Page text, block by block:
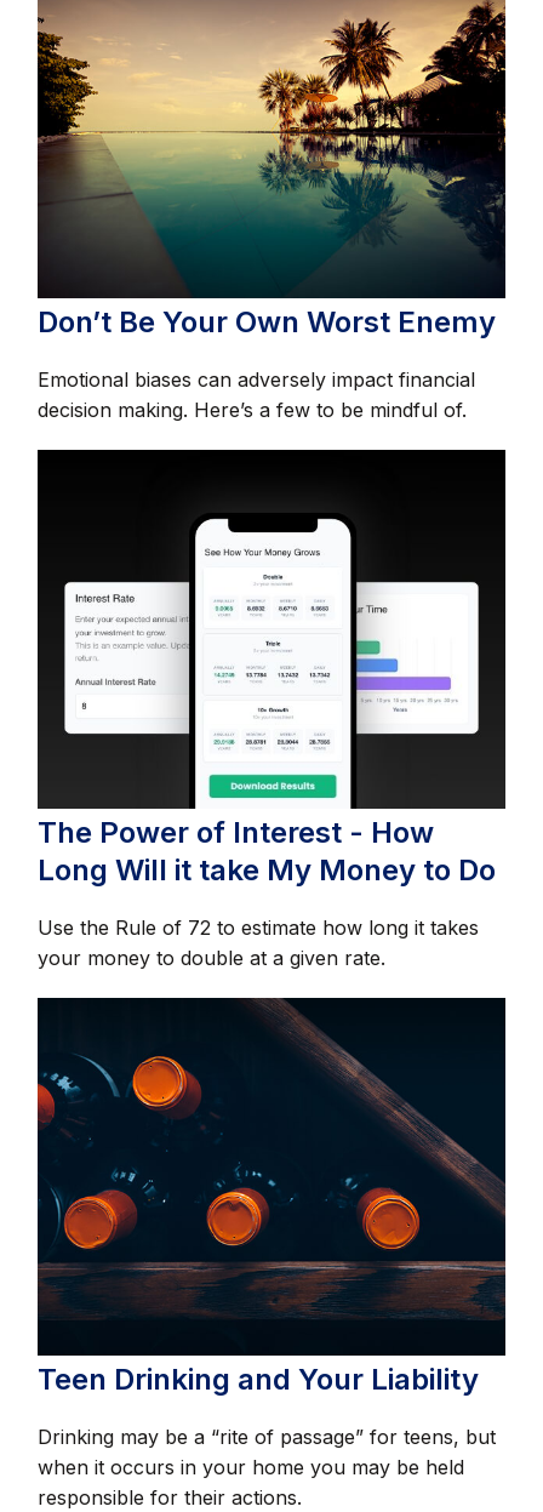
Don’t Be Your Own Worst Enemy
Emotional biases can adversely impact financial
decision making. Here’s a few to be mindful of.
The Power of Interest - How
Long Will it take My Money to Do
Use the Rule of 72 to estimate how long it takes
your money to double at a given rate.
Teen Drinking and Your Liability
Drinking may be a “rite of passage” for teens, but
when it occurs in your home you may be held
responsible for their actions.